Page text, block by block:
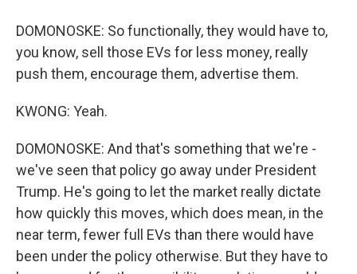
DOMONOSKE: So functionally, they would have to,
you know, sell those EVs for less money, really
push them, encourage them, advertise them.
KWONG: Yeah.
DOMONOSKE: And that's something that we're -
we've seen that policy go away under President
Trump. He's going to let the market really dictate
how quickly this moves, which does mean, in the
near term, fewer full EVs than there would have
been under the policy otherwise. But they have to